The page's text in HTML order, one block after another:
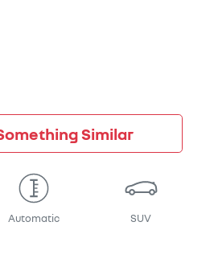
Similar
Automatic SUV